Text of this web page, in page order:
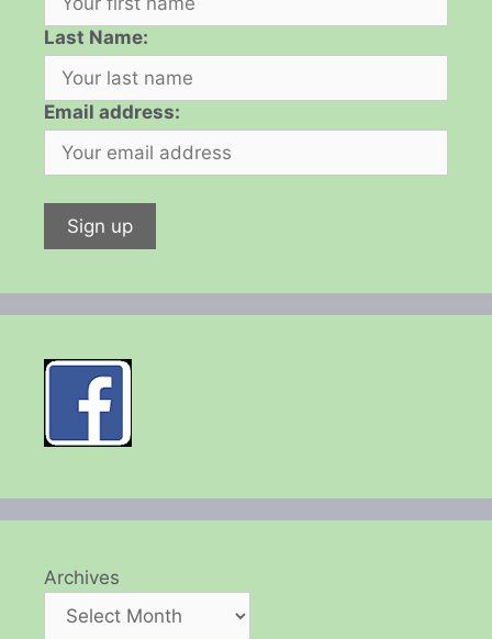
Last Name:
Email address:
Archives